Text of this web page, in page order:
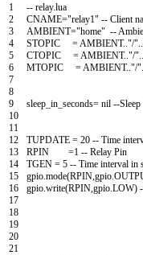
1
2
3
4
5
6
7
8
9
10
11
12
13
14
15
16
17
18
19
20
21
-- relay.lua
CNAME="relay1" -- Client
AMBIENT="home" --
STOPIC
= AMBIENT. "/"
CTOPIC
= AMBIENT. "/"
MTOPIC
= AMBIENT. "/"
sleep_in_seconds= nil --Sleep
TUPDATE = 20 -- Time
RPIN
=1 -- Relay Pin
TGEN = 5 -- Time interval in
gpio mode(RPIN gpio
gpio write(RPIN gpio LOW)